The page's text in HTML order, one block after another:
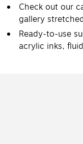
Check out our
gallery
Ready-to-use
acrylic inks,